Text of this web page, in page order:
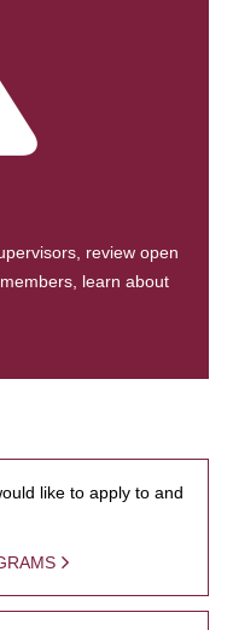
review open
learn about
like to apply to and